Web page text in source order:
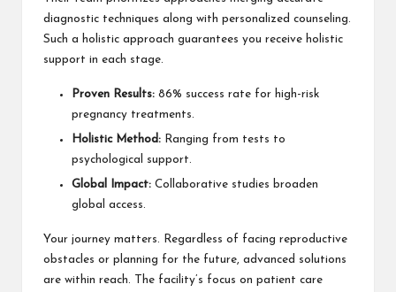
diagnostic techniques along with personalized counseling.
Such a holistic approach guarantees you receive holistic
support in each stage.
Proven Results: 86% success rate for high-risk
pregnancy treatments.
Holistic Method: Ranging from tests to
psychological support.
Global Impact: Collaborative studies broaden
global access.
Your journey matters. Regardless of facing reproductive
obstacles or planning for the future, advanced solutions
are within reach. The facility’s focus on patient care